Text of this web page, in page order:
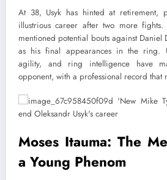
At 38, Usyk has hinted at retirement,
illustrious career after two more fights.
mentioned potential bouts against Daniel
as his final appearances in the ring.
agility, and ring intelligence have
opponent, with a professional record that
Moses Itauma: The
a Young Phenom